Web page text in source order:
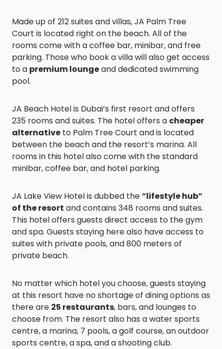
Made up of 212 suites and villas, JA Palm Tree
Court is located right on the beach. All of the
rooms come with a coffee bar, minibar, and free
parking. Those who book a villa will also get access
to a premium loungeand dedicated swimming
pool.
JA Beach Hotel is Dubai’s first resort and offers
235 rooms and suites. The hotel offers a cheaper
alternative to Palm Tree Court and is located
between the beach and the resort’s marina. All
rooms in this hotel also come with the standard
minibar, coffee bar, and hotel parking.
JA Lake View Hotel is dubbed the“lifestyle hub”
of the resort and contains 348 rooms and suites.
This hotel offers guests direct access to the gym
and spa. Guests staying here also have access to
suites with private pools, and 800 meters of
private beach.
No matter which hotel you choose, guests staying
at this resort have no shortage of dining options as
there are 25 restaurants, bars, and lounges to
choose from. The resort also has a water sports
centre, a marina, 7 pools, a golf course, an outdoor
sports centre, a spa, and a shooting club.